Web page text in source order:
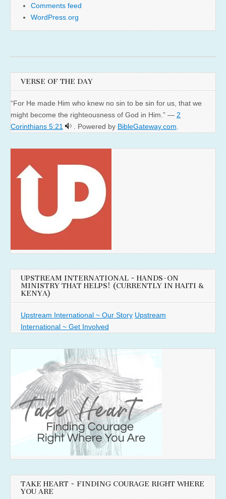
Comments feed
WordPress.org
VERSE OF THE DAY
“For He made Him who knew no sin to be sin for us, that we
might become the righteousness of God in Him.” — 2
Corinthians 5:21
. Powered by BibleGateway.com
UPSTREAM INTERNATIONAL ~ HANDS-ON
MINISTRY THAT HELPS! (CURRENTLY IN HAITI &
KENYA)
Upstream International ~ Our Story Upstream
International ~ Get Involved
TAKE HEART ~ FINDING COURAGE RIGHT WHERE
YOU ARE